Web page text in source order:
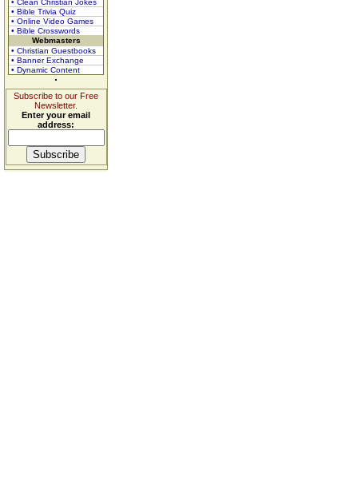
• Clean Christian Jokes
• Bible Trivia Quiz
• Online Video Games
• Bible Crosswords
Webmasters
• Christian Guestbooks
• Banner Exchange
• Dynamic Content
Subscribe to our Free
Newsletter.
Enter your email
address: